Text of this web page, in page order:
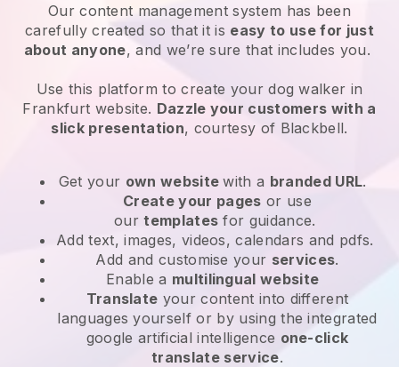
Our content management system has been
carefully created so that it is easy to use for just
about anyone, and we’re sure that includes you.
Use this platform to create your dog walker in
Frankfurt website. Dazzle your customers with a
slick presentation, courtesy of Blackbell.
Get your own websitewith a branded URL.
Create your pages or use
ourtemplates for guidance.
Add text, images, videos, calendars and pdfs.
Add and customise your services.
Enable a multilingual website
Translate your content into different
languages yourself or by using the integrated
google artificial intelligence one-click
translate service.